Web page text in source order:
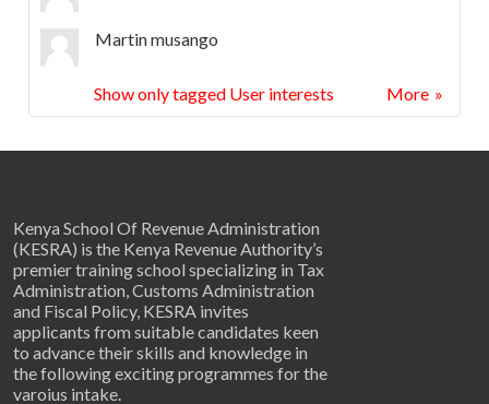
Martin musango
More
Show only tagged User interests
Kenya School Of Revenue Administration
(KESRA) is the Kenya Revenue Authority’s
premier training school specializing in Tax
Administration, Customs Administration
and Fiscal Policy, KESRA invites
applicants from suitable candidates keen
to advance their skills and knowledge in
the following exciting programmes for the
varoius intake.